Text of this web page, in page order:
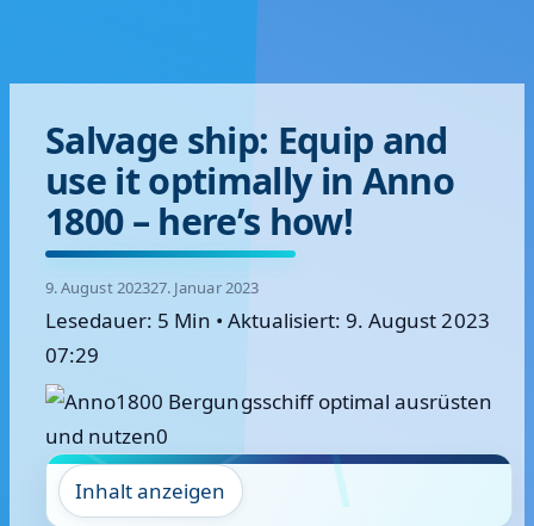
Salvage ship: Equip and
use it optimally in Anno
1800 – here’s how!
9. August 202327. Januar 2023
Lesedauer: 5 Min • Aktualisiert: 9. August 2023
07:29
Inhalt anzeigen